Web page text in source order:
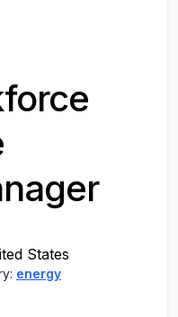
States
energy